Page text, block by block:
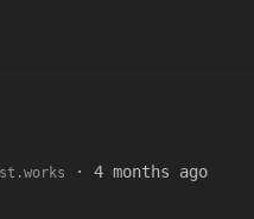
· 4 months ago